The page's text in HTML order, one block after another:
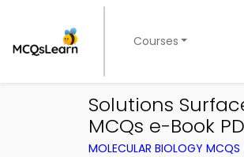
Courses
Solutions
MCQs e-Book
MOLECULAR BIOLOGY MCQS